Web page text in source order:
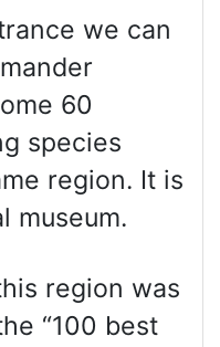
we can
60
species
region. It is
museum.
region was
“100 best